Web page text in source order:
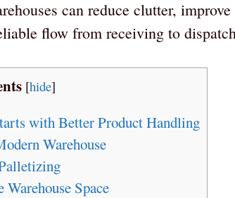
can reduce clutter,
flow from receiving to
[hide]
with Better Product Handling
Warehouse
Space